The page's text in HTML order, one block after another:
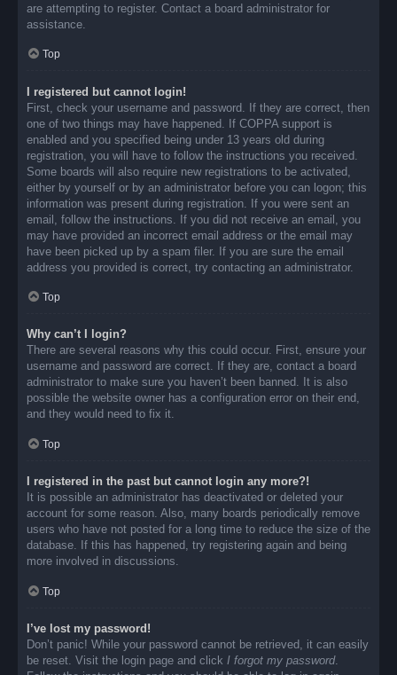
are attempting to register. Contact a board administrator for
assistance.
Top
I registered but cannot login!
First, check your username and password. If they are correct, then
one of two things may have happened. If COPPA support is
enabled and you specified being under 13 years old during
registration, you will have to follow the instructions you received.
Some boards will also require new registrations to be activated,
either by yourself or by an administrator before you can logon; this
information was present during registration. If you were sent an
email, follow the instructions. If you did not receive an email, you
may have provided an incorrect email address or the email may
have been picked up by a spam filer. If you are sure the email
address you provided is correct, try contacting an administrator.
Top
Why can’t I login?
There are several reasons why this could occur. First, ensure your
username and password are correct. If they are, contact a board
administrator to make sure you haven’t been banned. It is also
possible the website owner has a configuration error on their end,
and they would need to fix it.
Top
I registered in the past but cannot login any more?!
It is possible an administrator has deactivated or deleted your
account for some reason. Also, many boards periodically remove
users who have not posted for a long time to reduce the size of the
database. If this has happened, try registering again and being
more involved in discussions.
Top
I’ve lost my password!
Don’t panic! While your password cannot be retrieved, it can easily
be reset. Visit the login page and click I forgot my password.